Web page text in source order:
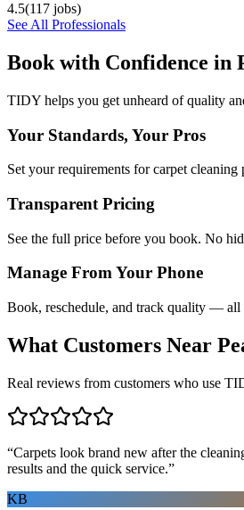
4.5(117 jobs)
See All Professionals
Book with Confidence in
TIDY helps you get unheard of quality
Your Standards, Your Pros
Set your requirements for carpet cleaning
Transparent Pricing
See the full price before you book. No
Manage From Your Phone
Book, reschedule, and track quality — all
What Customers Near
Real reviews from customers who use
“Carpets look brand new after the
results and the quick service.”
KB